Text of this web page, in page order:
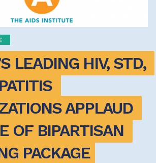
LEADING HIV, STD,
APPLAUD
OF BIPARTISAN
PACKAGE